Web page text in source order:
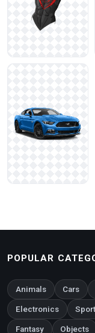
POPULAR
Animals Cars
Electronics
Fantasy Objects